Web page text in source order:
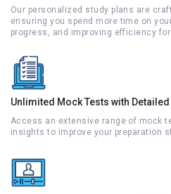
Our personalized study plans are
ensuring you spend more time on
progress, and improving efficiency
Unlimited Mock Tests with
Access an extensive range of mock
insights to improve your preparation